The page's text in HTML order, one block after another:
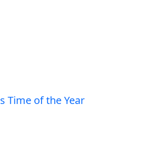
Time of the Year